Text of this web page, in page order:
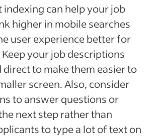
can help your job
higher in mobile searches
user experience better for
your job descriptions
direct to make them easier to
screen. Also, consider
to answer questions or
next step rather than
to type a lot of text on